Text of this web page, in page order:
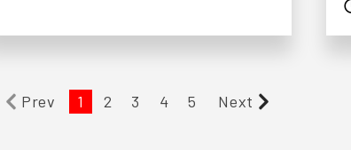
Prev 1 2 3 4 5 Next